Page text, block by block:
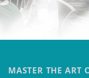
MASTER THE ART